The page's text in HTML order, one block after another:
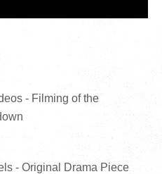
- Filming of the
- Original Drama Piece